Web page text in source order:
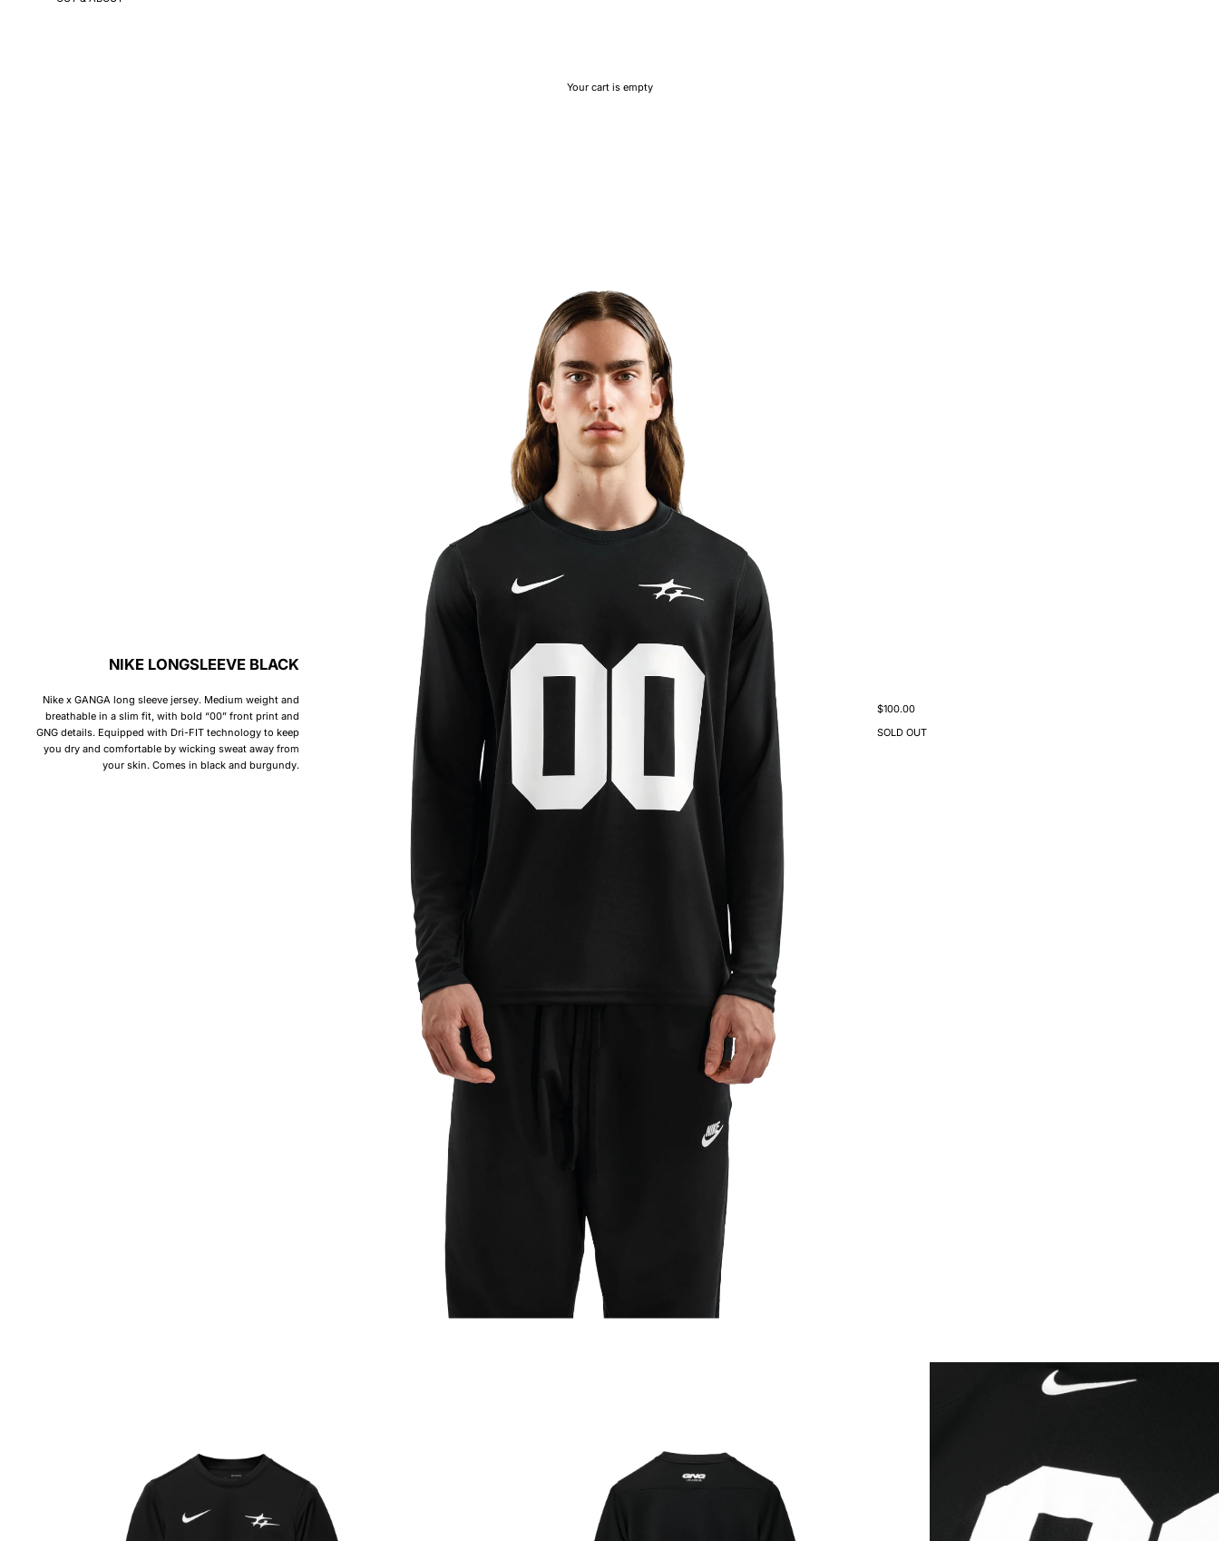
Your cart is empty
NIKE LONGSLEEVE BLACK
Nike x GANGA long sleeve jersey. Medium weight and
breathable in a slim fit, with bold “00” front print and
GNG details. Equipped with Dri-FIT technology to keep
you dry and comfortable by wicking sweat away from
your skin. Comes in black and burgundy.
Sale price
$100.00
SOLD OUT